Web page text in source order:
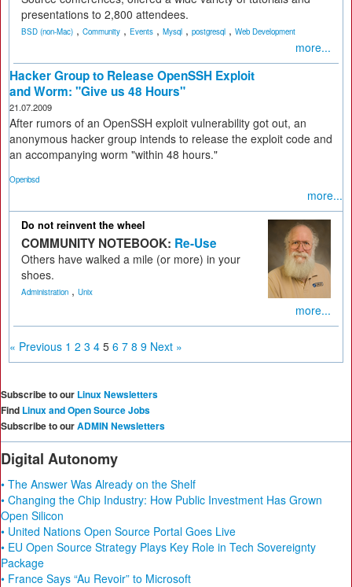
presentations to 2,800 attendees.
BSD (non-Mac) , Community , Events , Mysql , postgresql , Web Development
more...
Hacker Group to Release OpenSSH Exploit
and Worm: "Give us 48 Hours"
21.07.2009
After rumors of an OpenSSH exploit vulnerability got out, an
anonymous hacker group intends to release the exploit code and
an accompanying worm "within 48 hours."
Openbsd
more...
Do not reinvent the wheel
COMMUNITY NOTEBOOK: Re-Use
Others have walked a mile (or more) in your
shoes.
Administration , Unix
more...
« Previous 1 2 3 4 5 6 7 8 9 Next »
Subscribe to our Linux Newsletters
Find Linux and Open Source Jobs
Subscribe to ourADMIN Newsletters
Digital Autonomy
• The Answer Was Already on the Shelf
• Changing the Chip Industry: How Public Investment Has Grown
Open Silicon
• United Nations Open Source Portal Goes Live
• EU Open Source Strategy Plays Key Role in Tech Sovereignty
Package
• France Says “Au Revoir” to Microsoft